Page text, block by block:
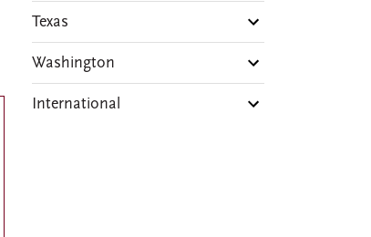
Texas
Washington
International